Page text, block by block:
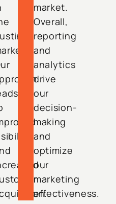
market.
Overall,
reporting
and
analytics
drive
our
decision-
making
and
optimize
our
marketing
effectiveness.